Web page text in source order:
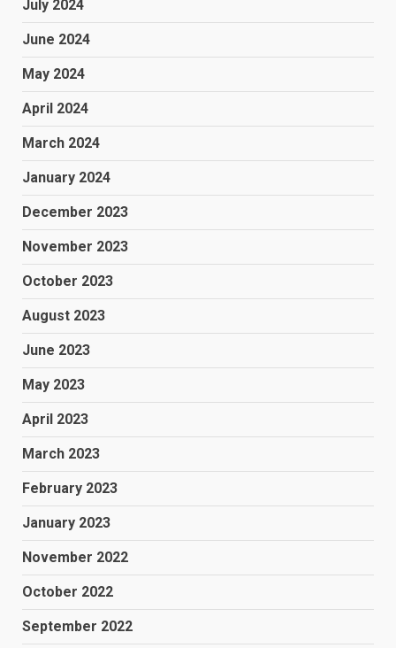
July 2024
June 2024
May 2024
April 2024
March 2024
January 2024
December 2023
November 2023
October 2023
August 2023
June 2023
May 2023
April 2023
March 2023
February 2023
January 2023
November 2022
October 2022
September 2022